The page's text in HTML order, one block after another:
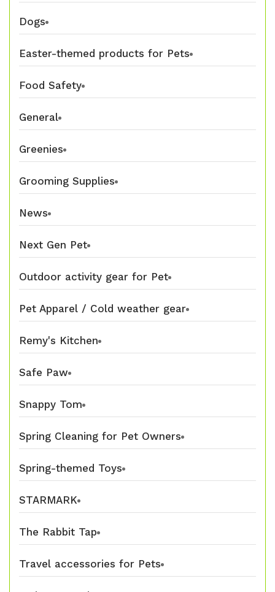
Dogs
Easter-themed products for Pets
Food Safety
General
Greenies
Grooming Supplies
News
Next Gen Pet
Outdoor activity gear for Pet
Pet Apparel / Cold weather gear
Remy's Kitchen
Safe Paw
Snappy Tom
Spring Cleaning for Pet Owners
Spring-themed Toys
STARMARK
The Rabbit Tap
Travel accessories for Pets